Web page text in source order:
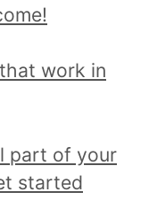
work in
part of your
started